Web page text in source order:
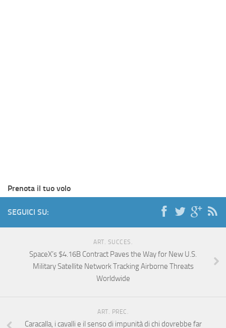
Prenota il tuo volo
SEGUICI SU:
ART. SUCCES.
SpaceX’s $4.16B Contract Paves the Way for New U.S.
Military Satellite Network Tracking Airborne Threats
Worldwide
ART. PREC.
Caracalla, i cavalli e il senso di impunità di chi dovrebbe far